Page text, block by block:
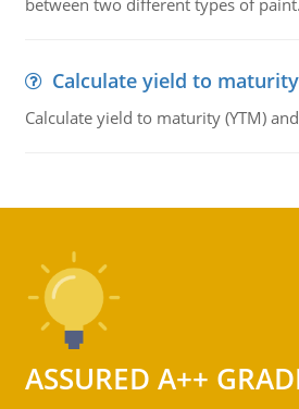
between two different types of paint.
Calculate yield to
Calculate yield to maturity (YTM)
ASSURED A++